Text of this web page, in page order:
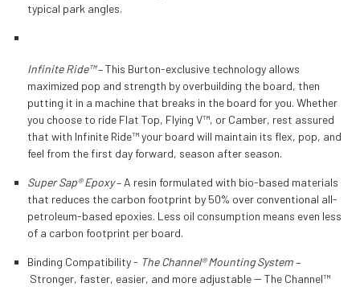
typical park angles.
Infinite Ride™– This Burton-exclusive technology allows
maximized pop and strength by overbuilding the board, then
putting it in a machine that breaks in the board for you. Whether
you choose to ride Flat Top, Flying V™, or Camber, rest assured
that with Infinite Ride™ your board will maintain its flex, pop, and
feel from the first day forward, season after season.
Super Sap® Epoxy– A resin formulated with bio-based materials
that reduces the carbon footprint by 50% over conventional all-
petroleum-based epoxies. Less oil consumption means even less
of a carbon footprint per board.
Binding Compatibility - The Channel® Mounting System–
Stronger, faster, easier, and more adjustable -- The Channel™